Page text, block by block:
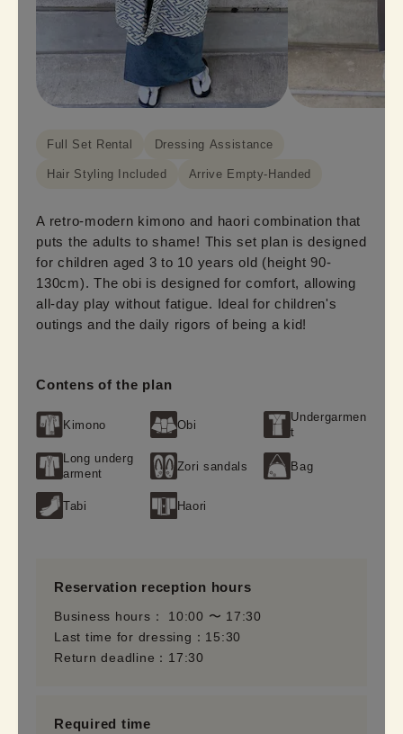
Full Set Rental Dressing Assistance
Hair Styling Included Arrive Empty-Handed
A retro-modern kimono and haori combination that
puts the adults to shame! This set plan is designed
for children aged 3 to 10 years old (height 90-
130cm). The obi is designed for comfort, allowing
all-day play without fatigue. Ideal for children's
outings and the daily rigors of being a kid!
Contens of the plan
Kimono Obi
Undergarmen
t
Long underg
arment
Zori sandals Bag
Tabi Haori
Reservation reception hours
Business hours： 10:00 〜 17:30
Last time for dressing：15:30
Return deadline：17:30
Required time